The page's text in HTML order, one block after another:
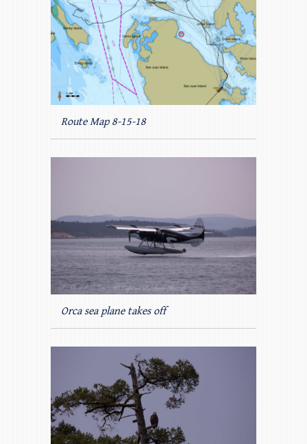
Route Map 8-15-18
Orca sea plane takes off